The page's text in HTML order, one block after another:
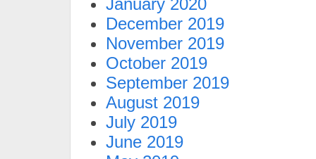
January 2020
December 2019
November 2019
October 2019
September 2019
August 2019
July 2019
June 2019